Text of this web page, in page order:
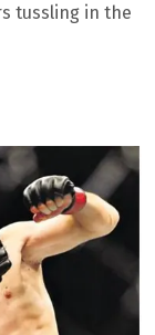
tussling in the